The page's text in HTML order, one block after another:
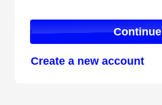
Continue
Create a new account